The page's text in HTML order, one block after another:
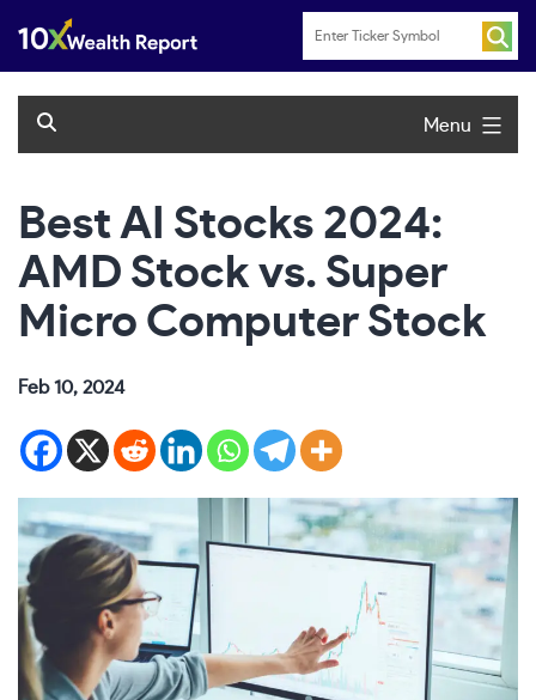
content
Menu
Best AI Stocks 2024:
AMD Stock vs. Super
Micro Computer Stock
Feb 10, 2024